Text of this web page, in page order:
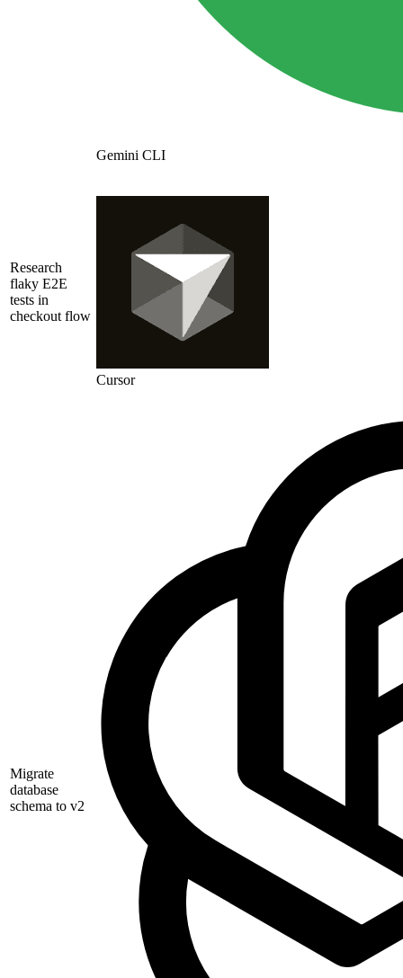
Gemini CLI
Research
flaky E2E
tests in
checkout flow
Cursor
Migrate
database
schema to v2